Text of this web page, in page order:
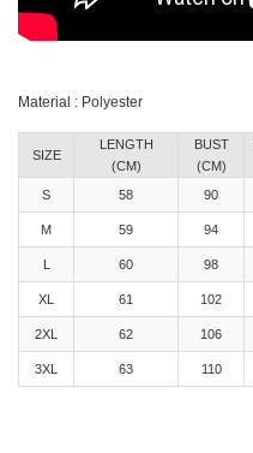
Material : Polyester
SIZE
LENGTH
(CM)
BUST
(CM)
S
58 90
M 59 94
L 60 98
XL 61 102
2XL 62 106
3XL 63 110